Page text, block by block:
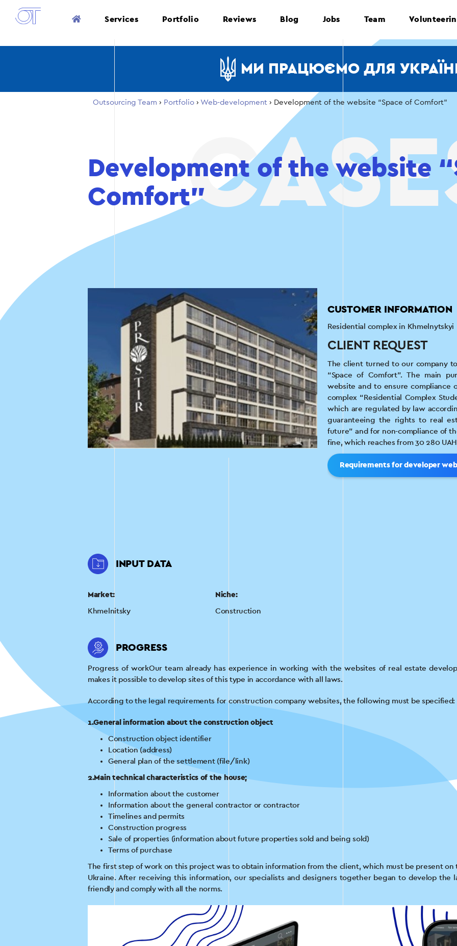
Services Portfolio Reviews Blog Jobs Team
МИ ПРАЦЮЄМО ДЛЯ
Outsourcing Team › Portfolio › Web-development › Development of the website “Space of Comfort”
Development of the website
Comfort”
CUSTOMER INFORMATION
Residential complex in Khmelnytskyi
CLIENT REQUEST
The client turned to our company
“Space of Comfort”. The main
website and to ensure compliance
complex “Residential Complex
which are regulated by law
guaranteeing the rights to real
future” and for non-compliance of
fine, which reaches from 30 280
Requirements for developer
INPUT DATA
Market:
Khmelnitsky
Niche:
Construction
PROGRESS
Progress of workOur team already has experience in working with the websites of real estate
makes it possible to develop sites of this type in accordance with all laws.
According to the legal requirements for construction company websites, the following must be specified:
1.General information about the construction object
Construction object identifier
Location (address)
General plan of the settlement (file/link)
2.Main technical characteristics of the house;
Information about the customer
Information about the general contractor or contractor
Timelines and permits
Construction progress
Sale of properties (information about future properties sold and being sold)
Terms of purchase
The first step of work on this project was to obtain information from the client, which must be present
Ukraine. After receiving this information, our specialists and designers together began to develop the
friendly and comply with all the norms.